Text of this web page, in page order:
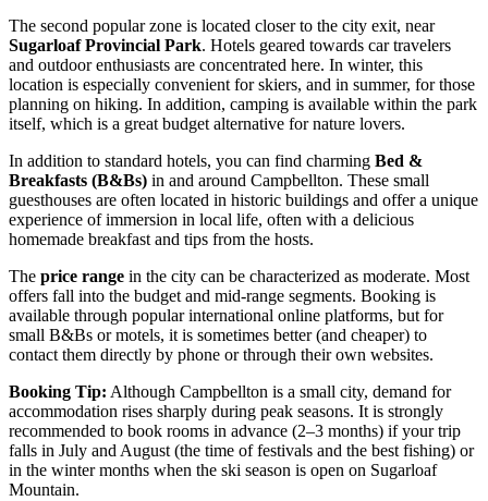
The second popular zone is located closer to the city exit, near
Sugarloaf Provincial Park. Hotels geared towards car travelers
and outdoor enthusiasts are concentrated here. In winter, this
location is especially convenient for skiers, and in summer, for those
planning on hiking. In addition, camping is available within the park
itself, which is a great budget alternative for nature lovers.
In addition to standard hotels, you can find charming Bed &
Breakfasts (B&Bs) in and around Campbellton. These small
guesthouses are often located in historic buildings and offer a unique
experience of immersion in local life, often with a delicious
homemade breakfast and tips from the hosts.
The price range in the city can be characterized as moderate. Most
offers fall into the budget and mid-range segments. Booking is
available through popular international online platforms, but for
small B&Bs or motels, it is sometimes better (and cheaper) to
contact them directly by phone or through their own websites.
Booking Tip: Although Campbellton is a small city, demand for
accommodation rises sharply during peak seasons. It is strongly
recommended to book rooms in advance (2–3 months) if your trip
falls in July and August (the time of festivals and the best fishing) or
in the winter months when the ski season is open on Sugarloaf
Mountain.